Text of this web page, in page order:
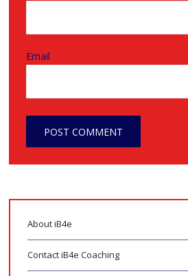
Email
About iB4e
Contact iB4e Coaching